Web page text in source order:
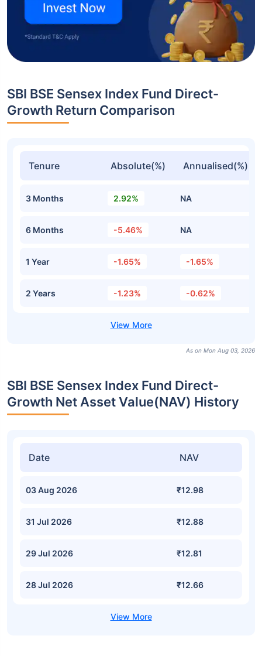
SBI BSE Sensex Index Fund Direct-
Growth Return Comparison
Tenure Absolute(%) Annualised(%)
3 Months 2.92% NA
6 Months -5.46% NA
1 Year -1.65% -1.65%
2 Years -1.23% -0.62%
As on Mon Aug 03, 2026
SBI BSE Sensex Index Fund Direct-
Growth Net Asset Value(NAV) History
Date NAV
03 Aug 2026 ₹12.98
31 Jul 2026 ₹12.88
29 Jul 2026 ₹12.81
28 Jul 2026 ₹12.66